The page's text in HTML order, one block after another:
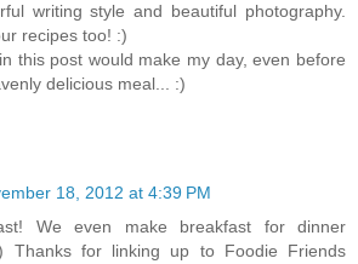
writing style and beautiful photography.
recipes too! :)
this post would make my day, even before
delicious meal... :)
18, 2012 at 4:39 PM
We even make breakfast for dinner
Thanks for linking up to Foodie Friends